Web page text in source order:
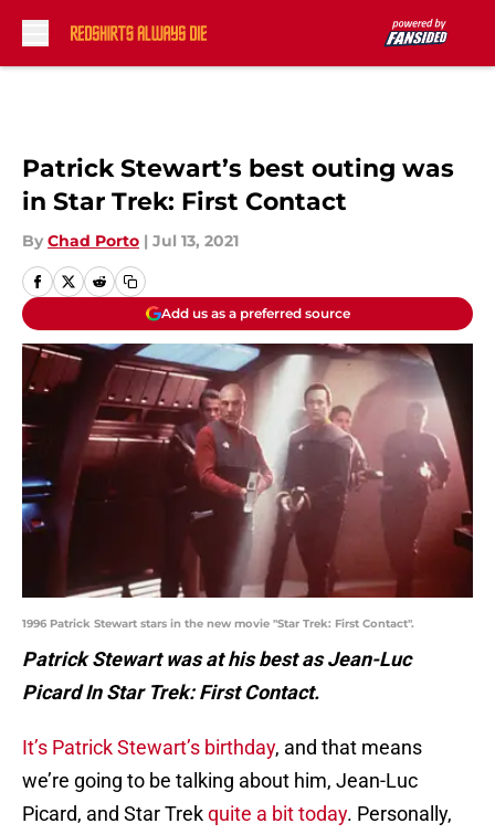
Patrick Stewart’s best outing was
in Star Trek: First Contact
By Chad Porto | Jul 13, 2021
Add us as a preferred source
1996 Patrick Stewart stars in the new movie "Star Trek: First Contact".
Patrick Stewart was at his best as Jean-Luc
Picard In Star Trek: First Contact.
It’s Patrick Stewart’s birthday, and that means
we’re going to be talking about him, Jean-Luc
Picard, and Star Trekquite a bit today. Personally,